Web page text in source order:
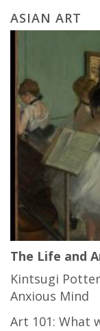
ASIAN ART
The Life and
Kintsugi
Anxious Mind
Art 101: What